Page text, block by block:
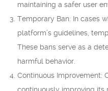
maintaining a safer user
Temporary Ban: In cases
platform’s guidelines,
These bans serve as a
harmful behavior.
Continuous Improvement: